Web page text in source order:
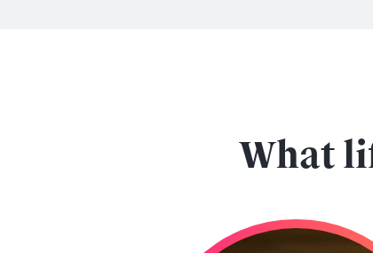
What